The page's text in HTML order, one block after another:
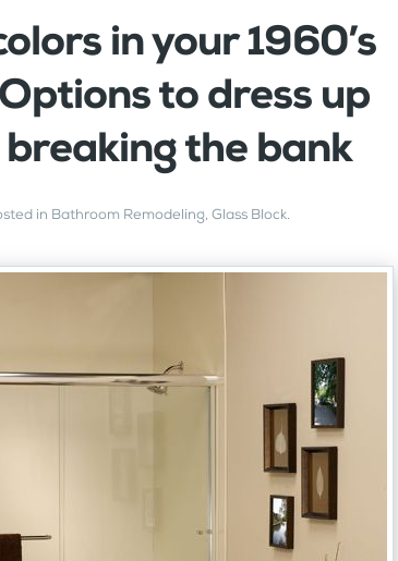
in your 1960’s
to dress up
the bank
in Bathroom Remodeling,Glass Block.